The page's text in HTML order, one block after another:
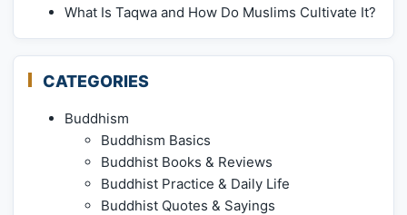
What Is Taqwa and How Do Muslims Cultivate It?
CATEGORIES
Buddhism
Buddhism Basics
Buddhist Books & Reviews
Buddhist Practice & Daily Life
Buddhist Quotes & Sayings